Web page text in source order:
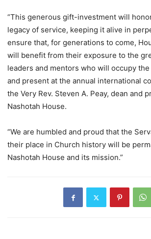
“This generous gift-investment will
legacy of service, keeping it alive in
ensure that, for generations to come,
will benefit from their exposure to the
leaders and mentors who will occupy
and present at the annual international
the Very Rev. Steven A. Peay, dean and
Nashotah House.
“We are humbled and proud that the
their place in Church history will be
Nashotah House and its mission.”